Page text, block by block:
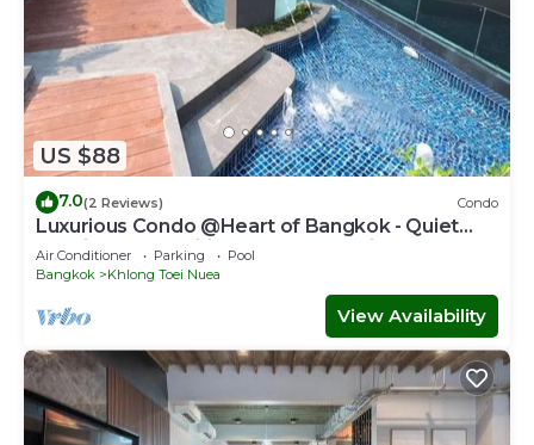
US $88
7.0(2 Reviews) Condo
Luxurious Condo @Heart of Bangkok - Quiet
location - Fast Wifi - 24 Hour Checkin
Air Conditioner Parking
Pool
Bangkok
Khlong Toei Nuea
View Availability